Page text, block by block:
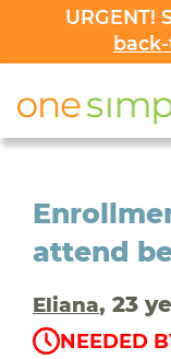
URGENT!
attend
Eliana, 23
NEEDED